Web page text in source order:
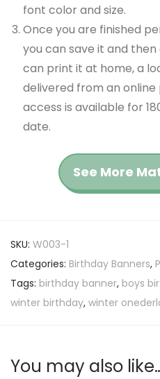
font color and size.
Once you are finished
you can save it and
can print it at home, a
delivered from an online
access is available for
date.
See More
SKU: W003-1
Categories: Birthday Banners,
Tags: birthday banner, boys
winter birthday, winter
You may also